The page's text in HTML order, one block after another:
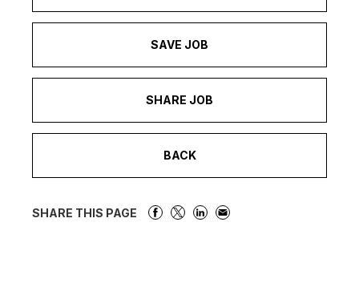
SAVE JOB
SHARE JOB
BACK
SHARE THIS PAGE